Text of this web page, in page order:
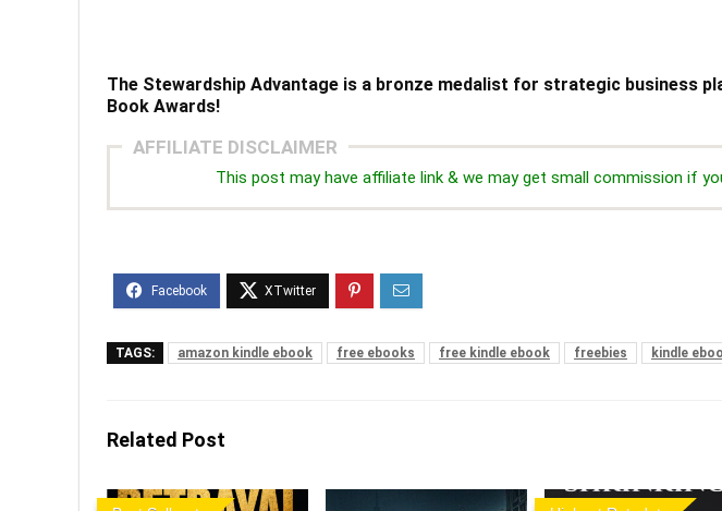
The Stewardship Advantage is a bronze medalist for strategic business
Book Awards!
AFFILIATE DISCLAIMER
This post may have affiliate link & we may get small commission if
TAGS: amazon kindle ebook free ebooks free kindle ebook freebies kindle
Related Post